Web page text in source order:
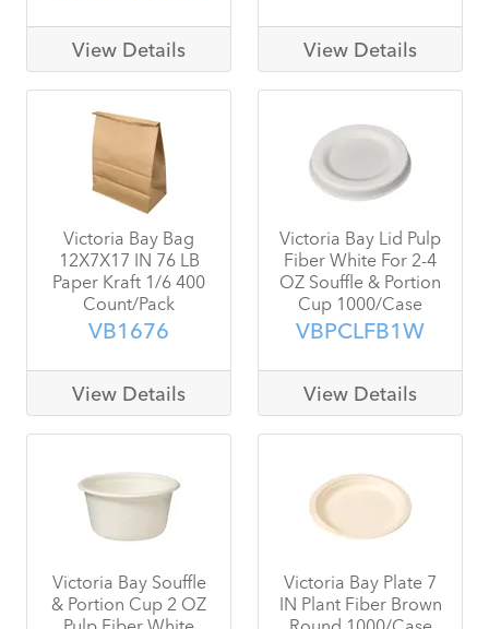
View Details View Details
Victoria Bay Bag
12X7X17 IN 76 LB
Paper Kraft 1/6 400
Count/Pack
VB1676
View Details
Victoria Bay Lid Pulp
Fiber White For 2-4
OZ Souffle & Portion
Cup 1000/Case
VBPCLFB1W
View Details
Victoria Bay Souffle
& Portion Cup 2 OZ
Pulp Fiber White
Victoria Bay Plate 7
IN Plant Fiber Brown
Round 1000/Case